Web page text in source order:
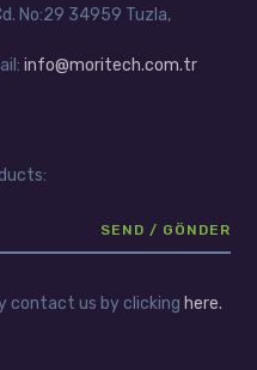
No:29 34959 Tuzla,
info@moritech.com.tr
contact us by clicking here.